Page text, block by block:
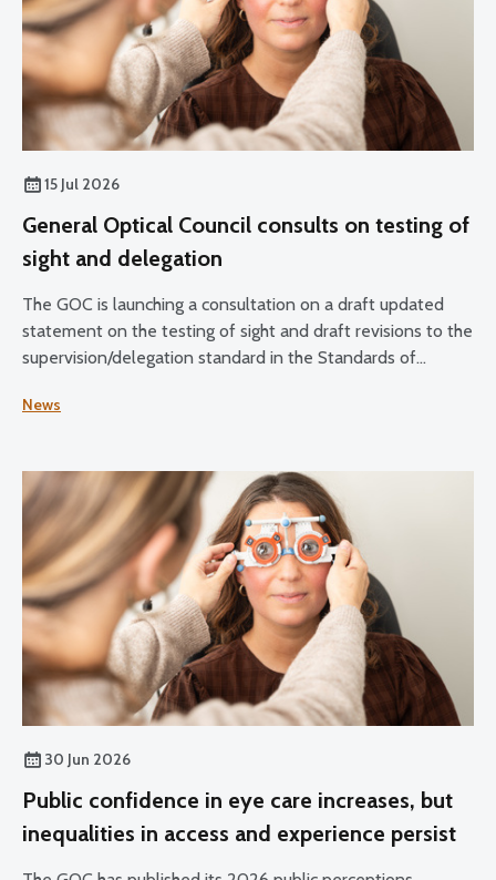
15 Jul 2026
General Optical Council consults on testing of
sight and delegation
The GOC is launching a consultation on a draft updated
statement on the testing of sight and draft revisions to the
supervision/delegation standard in the Standards of
the Standards for Optical Students.
News
30 Jun 2026
Public confidence in eye care increases, but
inequalities in access and experience persist